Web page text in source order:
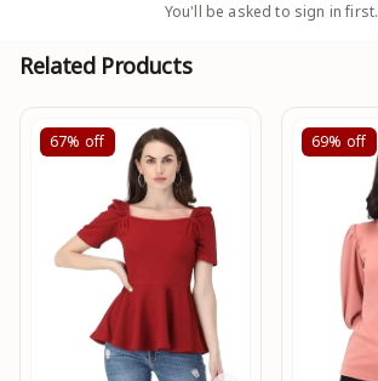
You'll be asked to sign in first.
Related Products
67% off 69% off